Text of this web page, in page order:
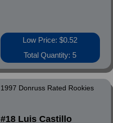
Low Price: $0.52
Total Quantity: 5
1997 Donruss Rated Rookies
#18 Luis Castillo